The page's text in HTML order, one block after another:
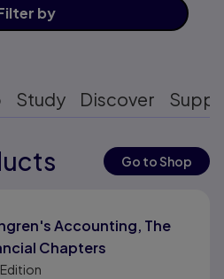
by
Study Discover
Go to Shop
Accounting, The
Chapters
Edition